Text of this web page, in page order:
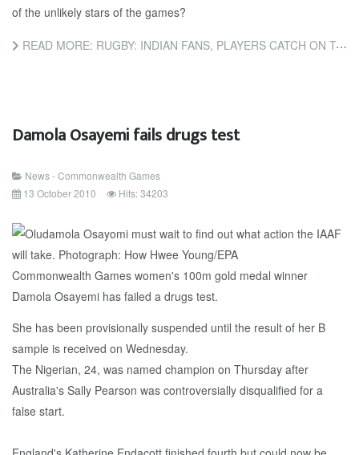
of the unlikely stars of the games?
READ MORE: RUGBY: INDIAN FANS, PLAYERS CATCH ON TO SEVENS
Damola Osayemi fails drugs test
News - Commonwealth Games
13 October 2010
Hits: 34203
Commonwealth Games women's 100m gold medal winner
Damola Osayemi has failed a drugs test.
She has been provisionally suspended until the result of her B
sample is received on Wednesday.
The Nigerian, 24, was named champion on Thursday after
Australia's Sally Pearson was controversially disqualified for a
false start.